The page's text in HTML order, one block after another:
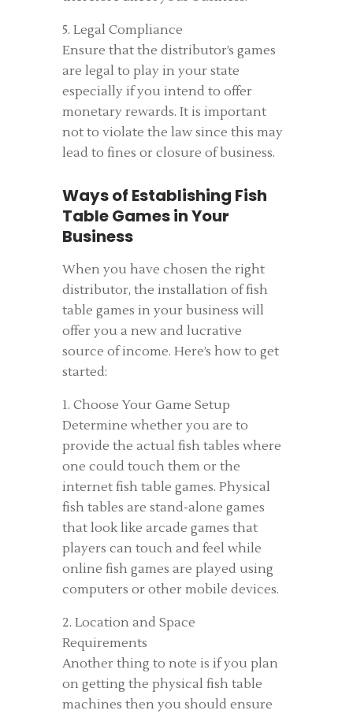
5. Legal Compliance
Ensure that the distributor’s games
are legal to play in your state
especially if you intend to offer
monetary rewards. It is important
not to violate the law since this may
lead to fines or closure of business.
Ways of Establishing Fish
Table Games in Your
Business
When you have chosen the right
distributor, the installation of fish
table games in your business will
offer you a new and lucrative
source of income. Here’s how to get
started:
1. Choose Your Game Setup
Determine whether you are to
provide the actual fish tables where
one could touch them or the
internet fish table games. Physical
fish tables are stand-alone games
that look like arcade games that
players can touch and feel while
online fish games are played using
computers or other mobile devices.
2. Location and Space
Requirements
Another thing to note is if you plan
on getting the physical fish table
machines then you should ensure